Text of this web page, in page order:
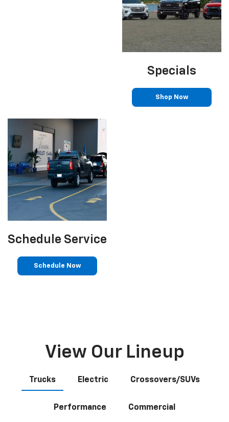
Specials
Shop Now
Schedule Service
Schedule Now
View Our Lineup
Trucks Electric Crossovers/SUVs
Performance Commercial